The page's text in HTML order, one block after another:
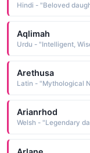
Hindi - "Beloved
Aqlimah
Urdu - "Intelligent,
Arethusa
Latin - "Mythological
Arianrhod
Welsh - "Legendary